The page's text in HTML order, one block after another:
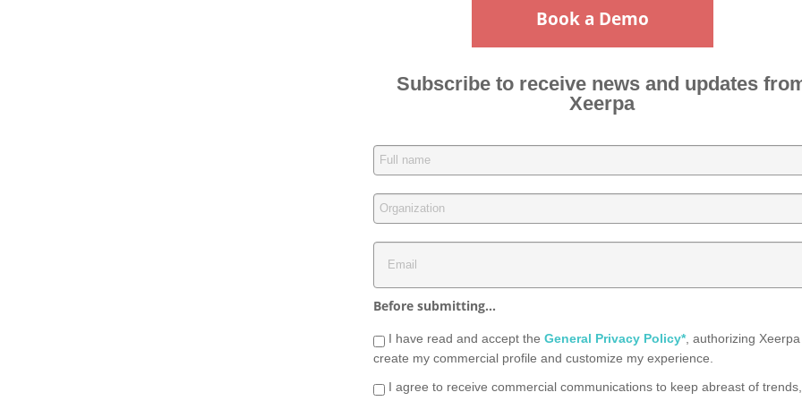
Book a Demo
Subscribe to receive news and updates
Xeerpa
Before submitting...
I have read and accept the General Privacy Policy*, authorizing
create my commercial profile and customize my experience.
I agree to receive commercial communications to keep abreast of